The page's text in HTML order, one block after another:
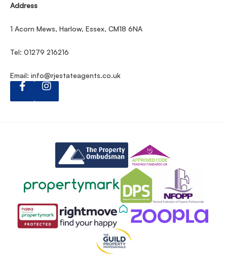
Address
1 Acorn Mews, Harlow, Essex, CM18 6NA
Tel: 01279 216216
Email: info@rjestateagents.co.uk